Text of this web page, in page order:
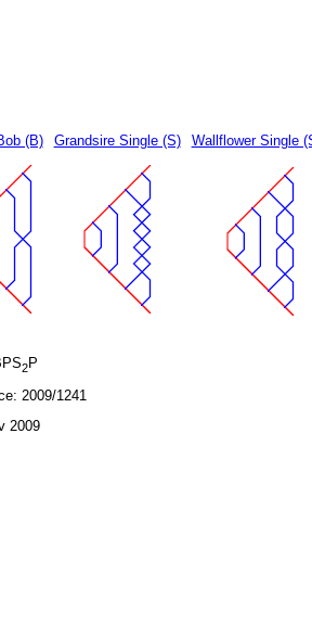
(B) Grandsire Single (S) Wallflower Single
2P
2009/1241
2009